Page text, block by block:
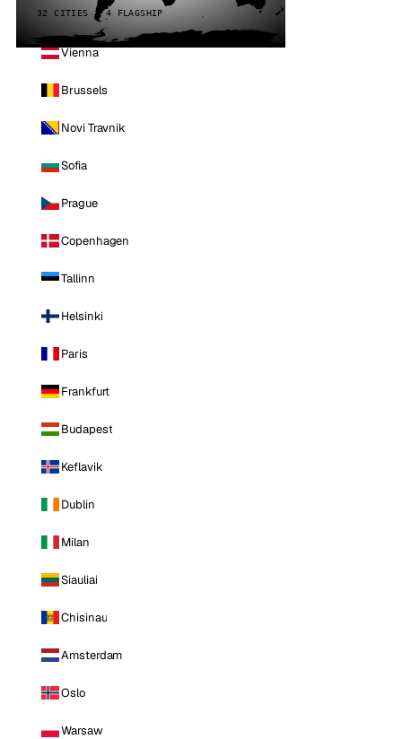
32 CITIES · 4 FLAGSHIP
Vienna
Brussels
Novi Travnik
Sofia
Prague
Copenhagen
Tallinn
Helsinki
Paris
Frankfurt
Budapest
Keflavik
Dublin
Milan
Siauliai
Chisinau
Amsterdam
Oslo
Warsaw